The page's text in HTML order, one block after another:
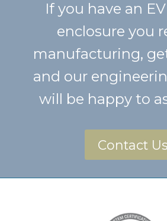
If you have an
enclosure you
manufacturing,
and our
will be happy to
Contact Us